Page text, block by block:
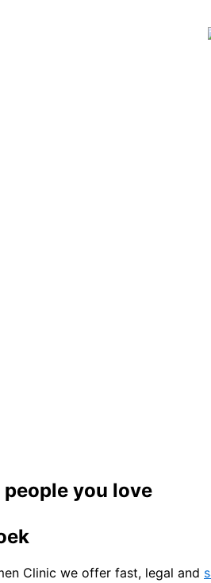
you love
Clinic we offer fast, legal and